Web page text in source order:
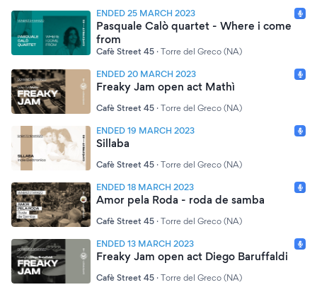
ENDED 25 MARCH 2023
Pasquale Calò quartet - Where i come
from
Cafè Street 45 · Torre del Greco (NA)
ENDED 20 MARCH 2023
Freaky Jam open act Mathì
Cafè Street 45 · Torre del Greco (NA)
ENDED 19 MARCH 2023
Sillaba
Cafè Street 45 · Torre del Greco (NA)
ENDED 18 MARCH 2023
Amor pela Roda - roda de samba
Cafè Street 45 · Torre del Greco (NA)
ENDED 13 MARCH 2023
Freaky Jam open act Diego Baruffaldi
Cafè Street 45 · Torre del Greco (NA)